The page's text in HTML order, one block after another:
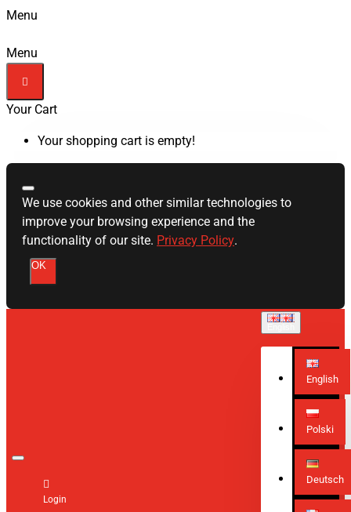
Menu
Menu
Your Cart
Your shopping cart is empty!
We use cookies and other similar technologies to
improve your browsing experience and the
functionality of our site. Privacy Policy.
OK
Login
English
Polski
Deutsch